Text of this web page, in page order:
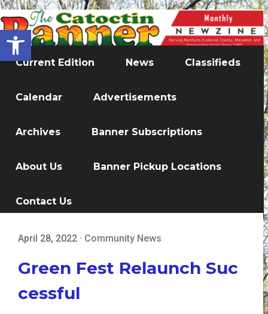
Open toolbar
Current Edition News Classifieds
Calendar Advertisements
Archives Banner Subscriptions
About Us Banner Pickup Locations
Contact Us
April 28, 2022 · Community News
Green Fest Relaunch Suc
cessful